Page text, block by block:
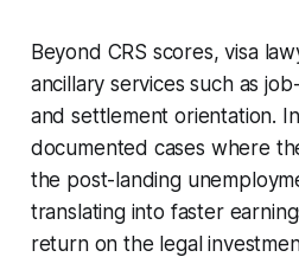
Beyond CRS scores, visa
ancillary services such as
and settlement orientation.
documented cases where
the post-landing
translating into faster
return on the legal